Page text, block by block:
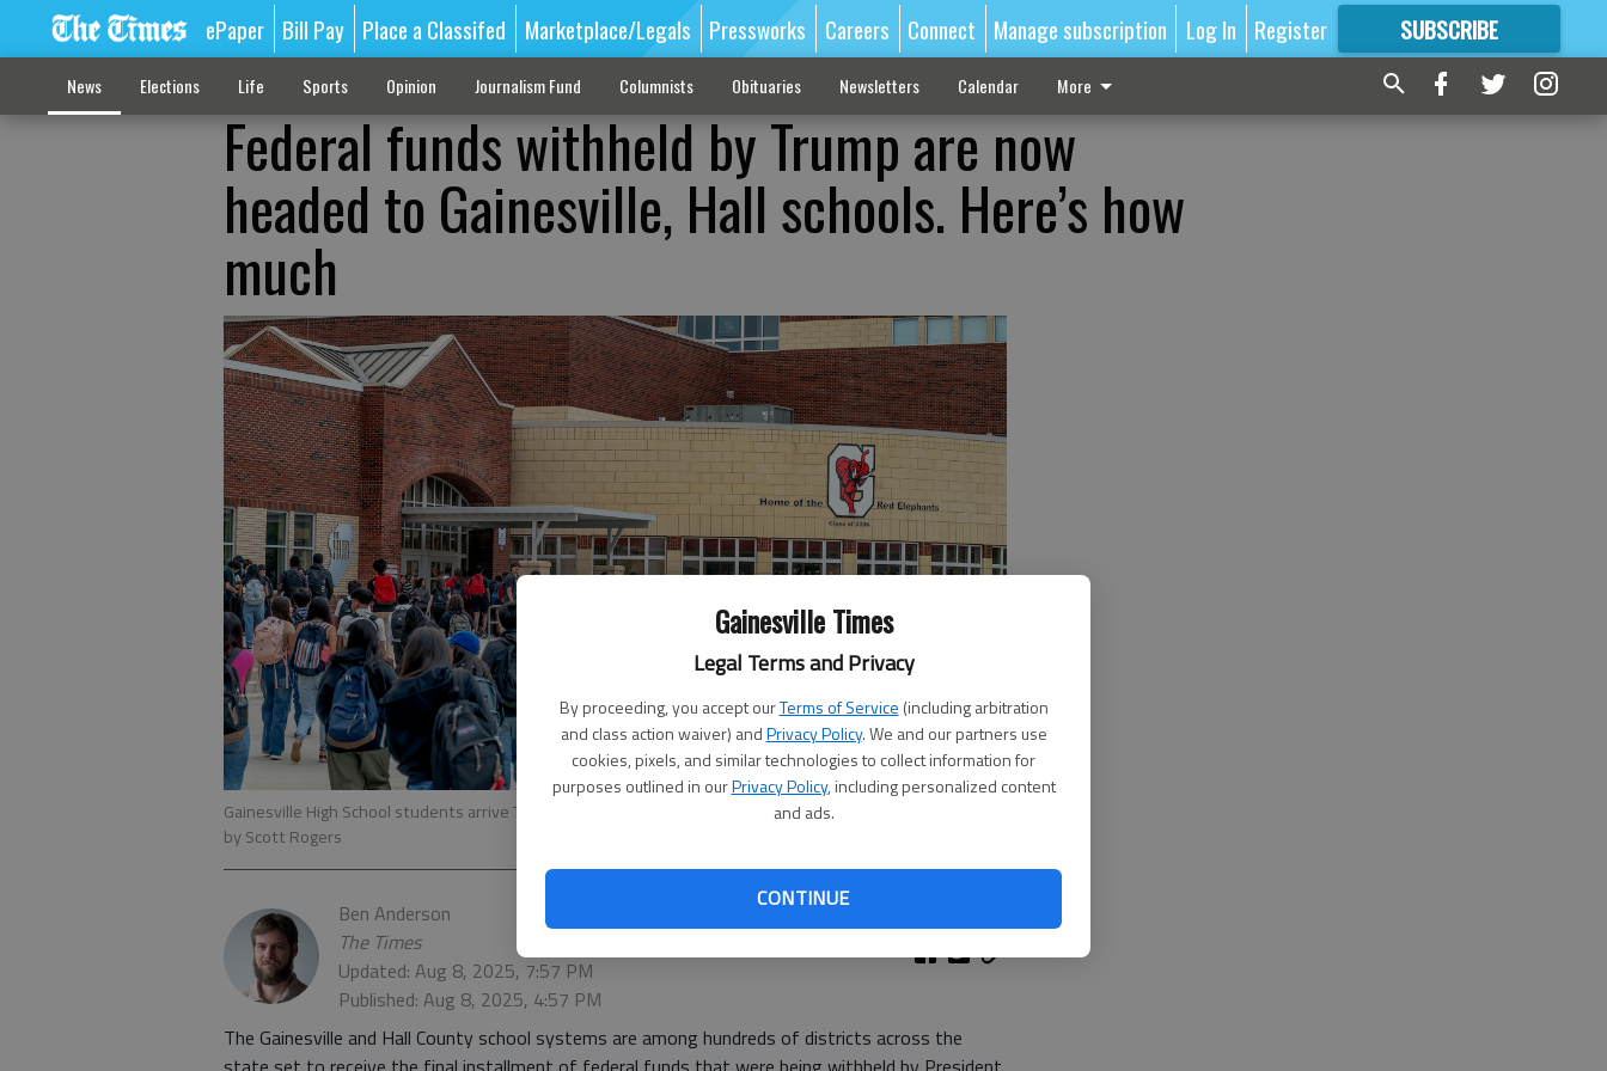
Gainesville Times
Legal Terms and Privacy
By proceeding, you accept ourTerms of Service (including arbitration
and class action waiver) andPrivacy Policy. We and our partners use
cookies, pixels, and similar technologies to collect information for
purposes outlined in ourPrivacy Policy, including personalized content
and ads.
CONTINUE
ePaper Bill Pay Place a Classifed Marketplace/Legals Pressworks Careers Connect Manage subscription Log In Register SUBSCRIBE
FORMORE GREAT CONTENT
News Elections Life Sports Opinion Journalism Fund Columnists Obituaries Newsletters Calendar More
Federal funds withheld by Trump are now
headed to Gainesville, Hall schools. Here’s how
much
Gainesville High School students arrive Tuesday, Aug. 8, 2023, for the first day of the school year.
by Scott Rogers
Ben Anderson
The Times
Updated: Aug 8, 2025, 7:57 PM
Published: Aug 8, 2025, 4:57 PM
The Gainesville and Hall County school systems are among hundreds of districts across the